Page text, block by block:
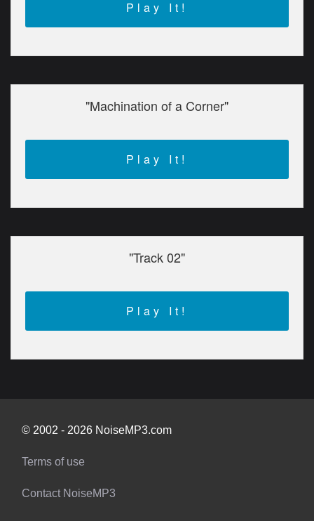
Play It!
"Machination of a Corner"
Play It!
"Track 02"
Play It!
© 2002 - 2026 NoiseMP3.com
Terms of use
Contact NoiseMP3